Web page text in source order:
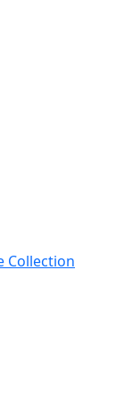
Collection